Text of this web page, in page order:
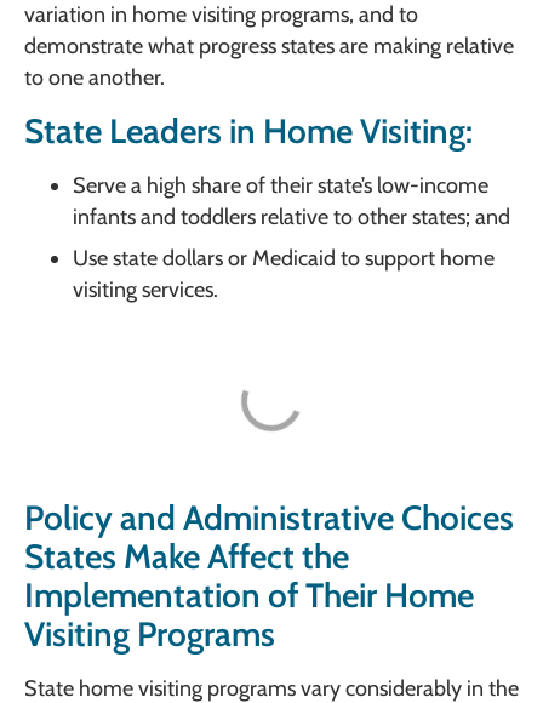
variation in home visiting programs, and to
demonstrate what progress states are making relative
to one another.
State Leaders in Home Visiting:
Serve a high share of their state’s low-income
infants and toddlers relative to other states; and
Use state dollars or Medicaid to support home
visiting services.
Policy and Administrative Choices
States Make Affect the
Implementation of Their Home
Visiting Programs
State home visiting programs vary considerably in the